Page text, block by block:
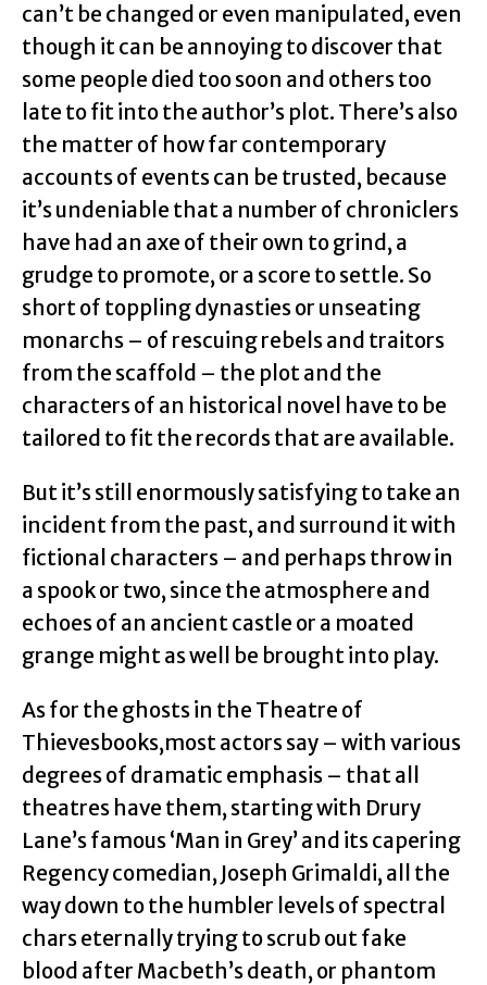
can’t be changed or even manipulated, even
though it can be annoying to discover that
some people died too soon and others too
late to fit into the author’s plot. There’s also
the matter of how far contemporary
accounts of events can be trusted, because
it’s undeniable that a number of chroniclers
have had an axe of their own to grind, a
grudge to promote, or a score to settle. So
short of toppling dynasties or unseating
monarchs – of rescuing rebels and traitors
from the scaffold – the plot and the
characters of an historical novel have to be
tailored to fit the records that are available.
But it’s still enormously satisfying to take an
incident from the past, and surround it with
fictional characters – and perhaps throw in
a spook or two, since the atmosphere and
echoes of an ancient castle or a moated
grange might as well be brought into play.
As for the ghosts in the Theatre of
Thievesbooks,most actors say – with various
degrees of dramatic emphasis – that all
theatres have them, starting with Drury
Lane’s famous ‘Man in Grey’ and its capering
Regency comedian, Joseph Grimaldi, all the
way down to the humbler levels of spectral
chars eternally trying to scrub out fake
blood after Macbeth’s death, or phantom